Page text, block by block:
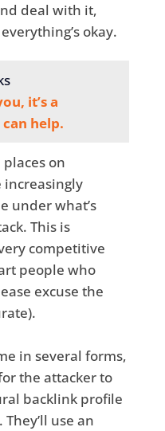
deal with it,
okay.
it’s a
help.
on
increasingly
under what’s
This is
competitive
people who
excuse the
in several forms,
the attacker to
backlink profile
use an